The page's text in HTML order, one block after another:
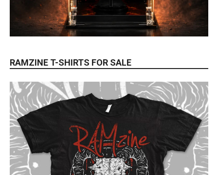
RAMZINE T-SHIRTS FOR SALE